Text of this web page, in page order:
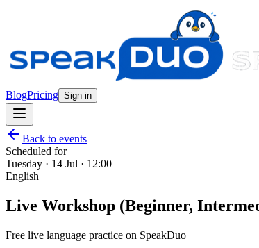
BlogPricing Sign in
Back to events
Scheduled for
Tuesday · 14 Jul · 12:00
English
Live Workshop (Beginner,
Free live language practice on SpeakDuo